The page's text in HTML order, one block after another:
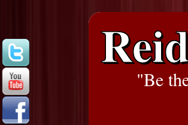
"Be